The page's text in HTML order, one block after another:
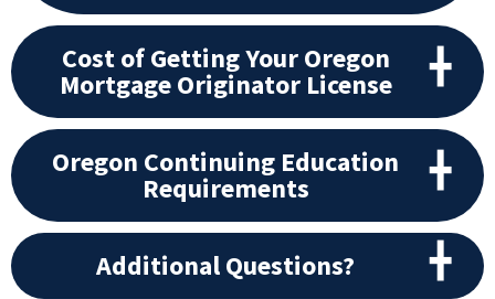
Cost of Getting Your Oregon
Mortgage Originator License
Oregon Continuing Education
Requirements
Additional Questions?